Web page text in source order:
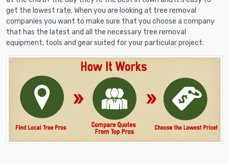
get the lowest rate. When you are looking at tree removal
companies you want to make sure that you choose a company
that has the latest and all the necessary tree removal
equipment, tools and gear suited for your particular project.